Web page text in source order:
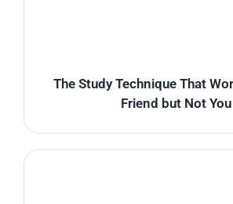
The Study Technique That
Friend but Not You